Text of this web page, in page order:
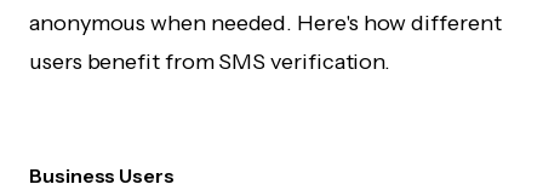
anonymous when needed. Here's how different
users benefit from SMS verification.
Business Users